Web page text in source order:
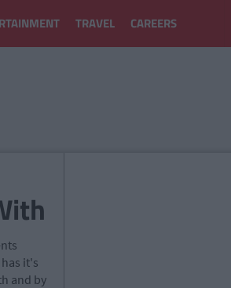
TRAVEL CAREERS
it's
and by